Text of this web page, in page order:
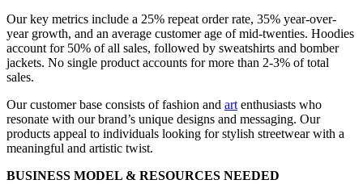
Our key metrics include a 25% repeat order rate, 35% year-over-
year growth, and an average customer age of mid-twenties. Hoodies
account for 50% of all sales, followed by sweatshirts and bomber
jackets. No single product accounts for more than 2-3% of total
sales.
Our customer base consists of fashion and art enthusiasts who
resonate with our brand’s unique designs and messaging. Our
products appeal to individuals looking for stylish streetwear with a
meaningful and artistic twist.
BUSINESS MODEL & RESOURCES NEEDED